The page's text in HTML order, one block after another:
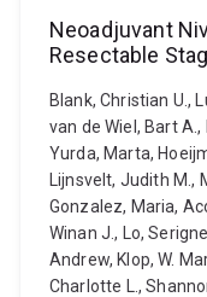
Neoadjuvant
Resectable
Blank, Christian U.,
van de Wiel, Bart
Yurda, Marta,
Lijnsvelt, Judith M.,
Gonzalez, Maria,
Winan J., Lo,
Andrew, Klop, W.
Charlotte L.,